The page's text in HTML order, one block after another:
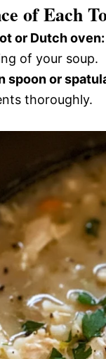
of Each
or Dutch oven:
of your soup.
spoon or
thoroughly.